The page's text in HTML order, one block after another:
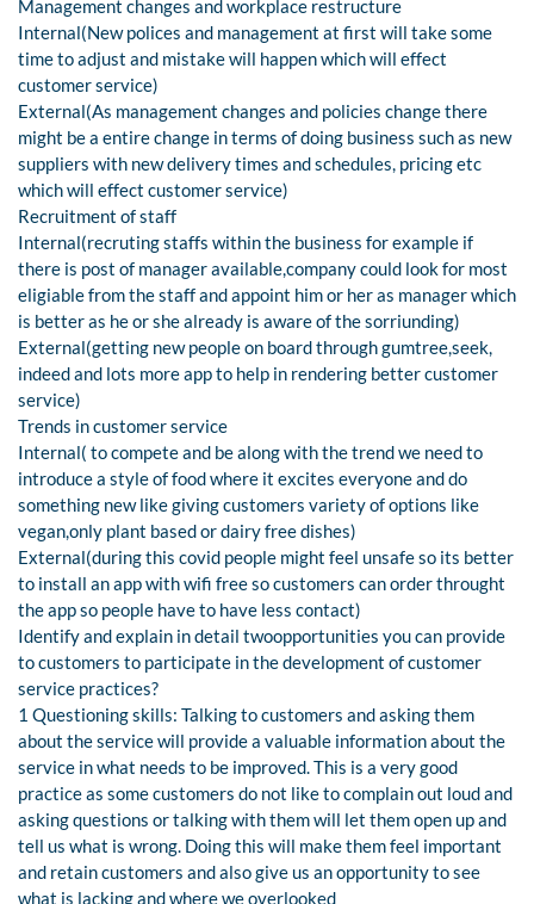
Management changes and workplace restructure
Internal(New polices and management at first will take some
time to adjust and mistake will happen which will effect
customer service)
External(As management changes and policies change there
might be a entire change in terms of doing business such as new
suppliers with new delivery times and schedules, pricing etc
which will effect customer service)
Recruitment of staff
Internal(recruting staffs within the business for example if
there is post of manager available,company could look for most
eligiable from the staff and appoint him or her as manager which
is better as he or she already is aware of the sorriunding)
External(getting new people on board through gumtree,seek,
indeed and lots more app to help in rendering better customer
service)
Trends in customer service
Internal( to compete and be along with the trend we need to
introduce a style of food where it excites everyone and do
something new like giving customers variety of options like
vegan,only plant based or dairy free dishes)
External(during this covid people might feel unsafe so its better
to install an app with wifi free so customers can order throught
the app so people have to have less contact)
Identify and explain in detail twoopportunities you can provide
to customers to participate in the development of customer
service practices?
1 Questioning skills: Talking to customers and asking them
about the service will provide a valuable information about the
service in what needs to be improved. This is a very good
practice as some customers do not like to complain out loud and
asking questions or talking with them will let them open up and
tell us what is wrong. Doing this will make them feel important
and retain customers and also give us an opportunity to see
what is lacking and where we overlooked